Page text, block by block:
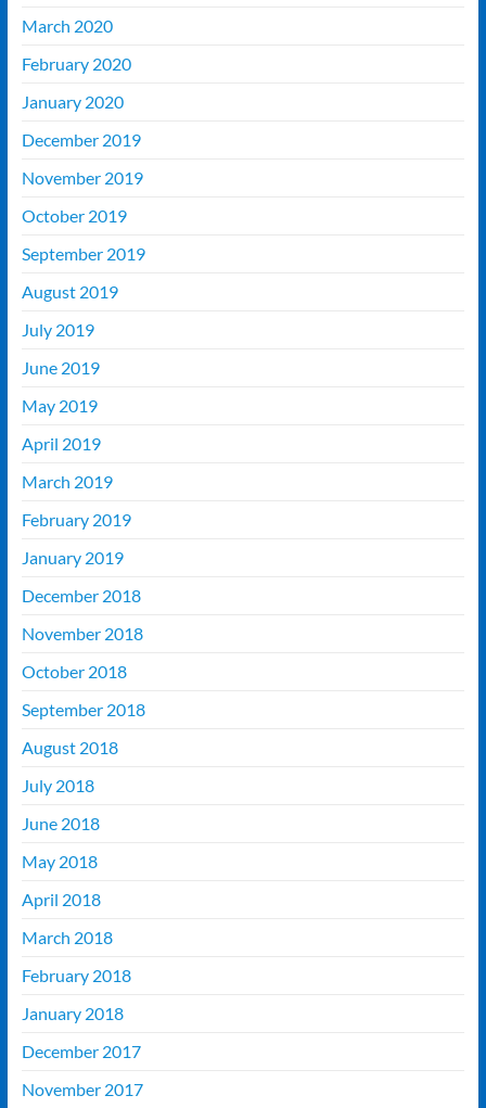
March 2020
February 2020
January 2020
December 2019
November 2019
October 2019
September 2019
August 2019
July 2019
June 2019
May 2019
April 2019
March 2019
February 2019
January 2019
December 2018
November 2018
October 2018
September 2018
August 2018
July 2018
June 2018
May 2018
April 2018
March 2018
February 2018
January 2018
December 2017
November 2017